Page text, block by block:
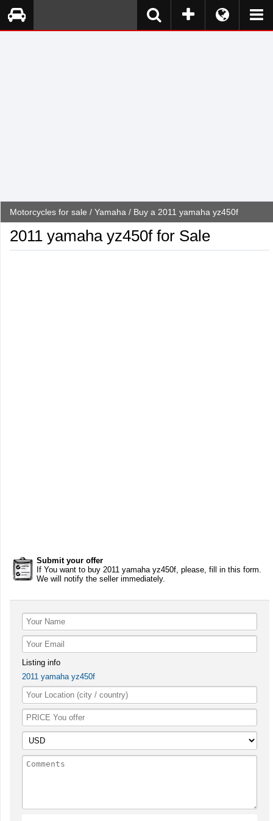
Motorcycles for sale / Yamaha / Buy a 2011 yamaha yz450f
2011 yamaha yz450f for Sale
Submit your offer
If You want to buy 2011 yamaha yz450f, please, fill in this form.
We will notify the seller immediately.
Listing info
2011 yamaha yz450f